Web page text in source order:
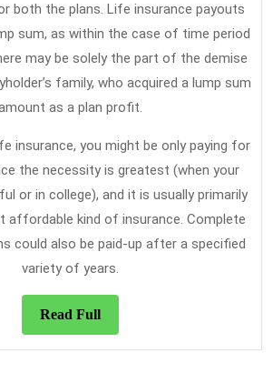
both the plans. Life insurance payouts
sum, as within the case of time period
may be solely the part of the demise
family, who acquired a lump sum
as a plan profit.
insurance, you might be only paying for
the necessity is greatest (when your
or in college), and it is usually primarily
affordable kind of insurance. Complete
could also be paid-up after a specified
variety of years.
Read FullRead
Full